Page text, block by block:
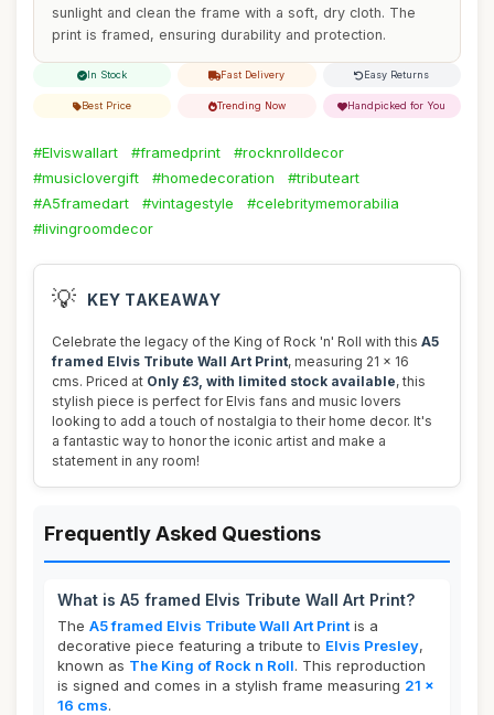
sunlight and clean the frame with a soft, dry cloth. The
print is framed, ensuring durability and protection.
In Stock Fast Delivery Easy Returns
Best Price Trending Now Handpicked for You
#Elviswallart #framedprint
#rocknrolldecor
#musiclovergift
#homedecoration
#tributeart
#A5framedart
#vintagestyle
#celebritymemorabilia
#livingroomdecor
💡 KEY TAKEAWAY
Celebrate the legacy of the King of Rock 'n' Roll with this A5
framed Elvis Tribute Wall Art Print, measuring 21 x 16
cms. Priced at Only £3, with limited stock available, this
stylish piece is perfect for Elvis fans and music lovers
looking to add a touch of nostalgia to their home decor. It's
a fantastic way to honor the iconic artist and make a
statement in any room!
Frequently Asked Questions
What is A5 framed Elvis Tribute Wall Art Print?
The A5 framed Elvis Tribute Wall Art Print is a
decorative piece featuring a tribute to Elvis Presley,
known as The King of Rock n Roll. This reproduction
is signed and comes in a stylish frame measuring 21 x
16 cms.